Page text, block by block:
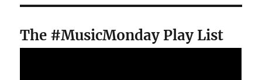
The #MusicMonday Play List